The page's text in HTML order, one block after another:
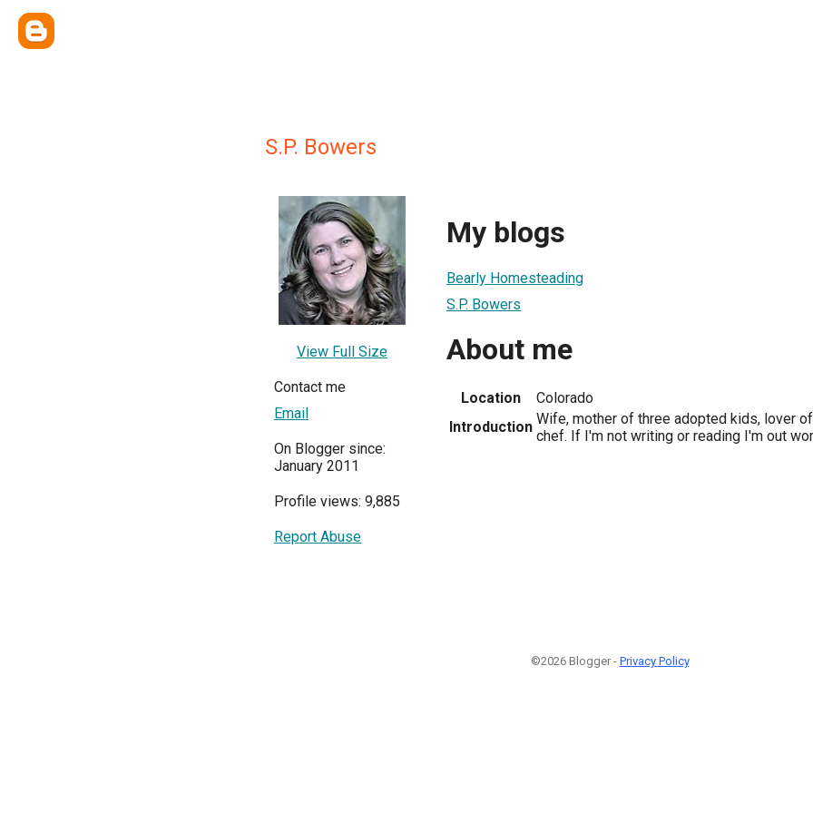
S.P. Bowers
View Full Size
Contact me
Email
On Blogger since:
January 2011
Profile views: 9,885
Report Abuse
My blogs
Bearly Homesteading
S.P. Bowers
About me
Location
Colorado
Introduction Wife, mother of three adopted kids, lover
chef. If I'm not writing or reading I'm out
©2026 Blogger - Privacy Policy